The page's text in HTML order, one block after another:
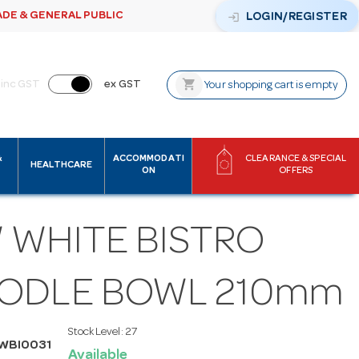
& GENERAL PUBLIC login LOGIN/REGISTER
inc GST ex GST shopping_cart Your shopping cart is empty
HEALTHCARE
ACCOMMODATI
ON
CLEARANCE & SPECIAL
OFFERS
WHITE BISTRO
BOWL 210mm
Stock Level: 27
Available